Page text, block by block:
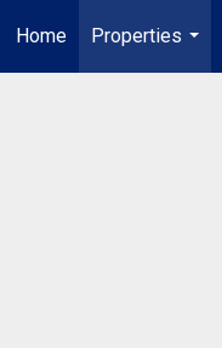
Home
Properties
...